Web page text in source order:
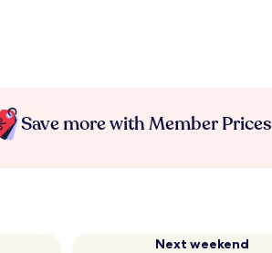
Save more with Member Prices
Next weekend